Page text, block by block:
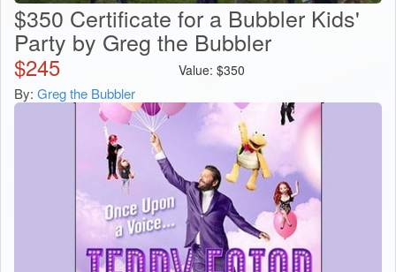
$350 Certificate for a Bubbler Kids'
Party by Greg the Bubbler
$245 Value: $350
By: Greg the Bubbler